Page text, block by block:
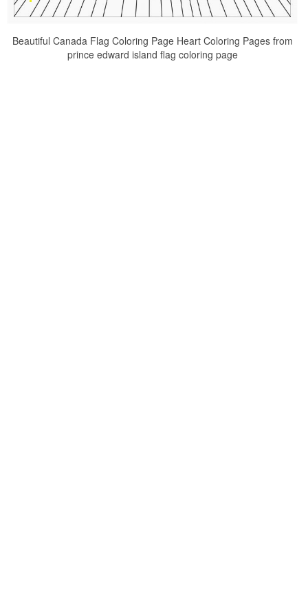
Beautiful Canada Flag Coloring Page Heart Coloring Pages from
prince edward island flag coloring page